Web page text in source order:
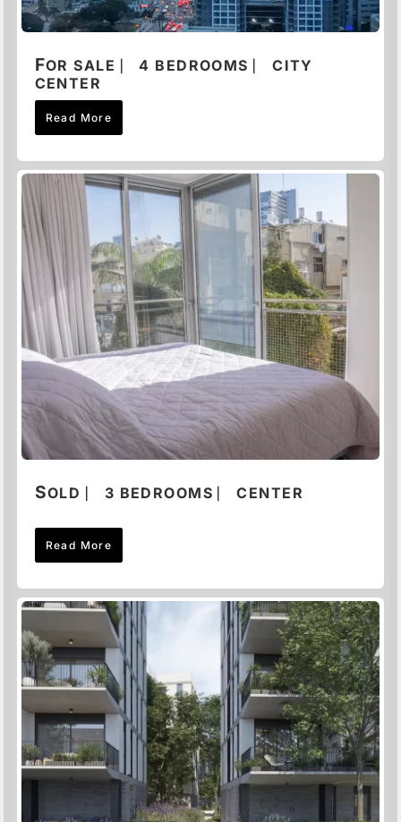
FOR SALE ⎸ 4 BEDROOMS ⎸ CITY
CENTER
Read More
SOLD ⎸ 3 BEDROOMS ⎸ CENTER
Read More